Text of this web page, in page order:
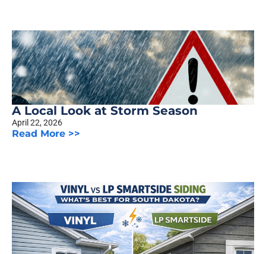
A Local Look at Storm Season
April 22, 2026
Read More >>